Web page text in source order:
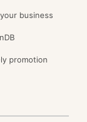
business
promotion